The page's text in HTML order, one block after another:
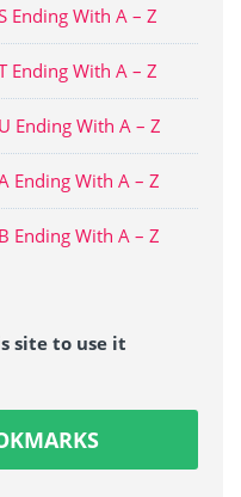
Ending With A – Z
Ending With A – Z
Ending With A – Z
Ending With A – Z
Ending With A – Z
site to use it